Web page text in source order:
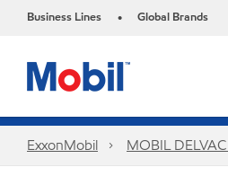
Business Lines • Global Brands
ExxonMobil MOBIL